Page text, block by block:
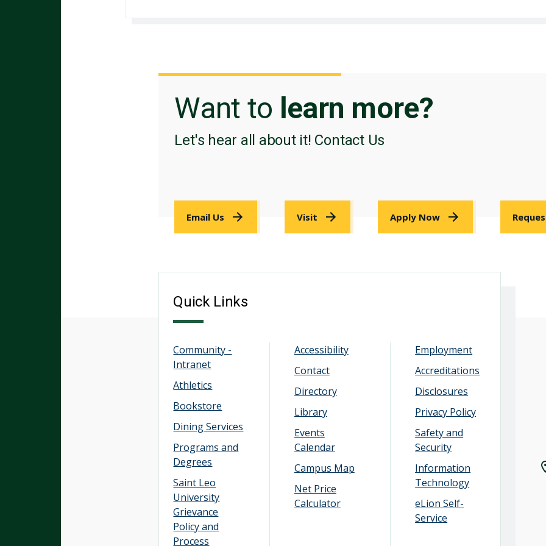
Want to learn more?
Let's hear all about it! Contact Us
Email Us Visit Apply Now
Quick Links
Community -
Intranet
Athletics
Bookstore
Dining Services
Programs and
Degrees
Saint Leo
University
Grievance
Policy and
Process
Accessibility
Contact
Directory
Library
Events
Calendar
Campus Map
Net Price
Calculator
Employment
Accreditations
Disclosures
Privacy Policy
Safety and
Security
Information
Technology
eLion Self-
Service